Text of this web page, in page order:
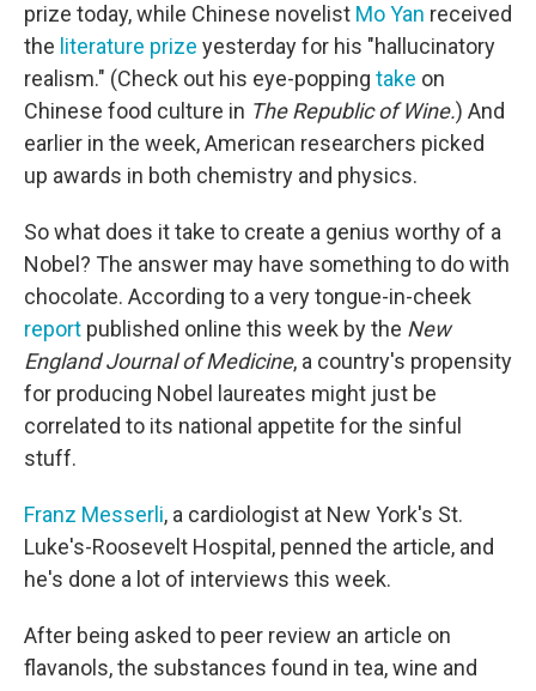
prize today, while Chinese novelist Mo Yan received
the literature prize yesterday for his "hallucinatory
realism." (Check out his eye-popping take on
Chinese food culture in The Republic of Wine.) And
earlier in the week, American researchers picked
up awards in both chemistry and physics.
So what does it take to create a genius worthy of a
Nobel? The answer may have something to do with
chocolate. According to a very tongue-in-cheek
report published online this week by the New
England Journal of Medicine, a country's propensity
for producing Nobel laureates might just be
correlated to its national appetite for the sinful
stuff.
Franz Messerli, a cardiologist at New York's St.
Luke's­-Roosevelt Hospital, penned the article, and
he's done a lot of interviews this week.
After being asked to peer review an article on
flavanols, the substances found in tea, wine and